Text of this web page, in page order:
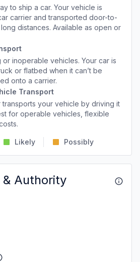
to ship a car. Your vehicle is
carrier and transported door-to-
distances. Available as open or
inoperable vehicles. Your car is
or flatbed when it can’t be
onto a carrier.
Transport
your vehicle by driving it
for operable vehicles, flexible
Likely Possibly
Authority